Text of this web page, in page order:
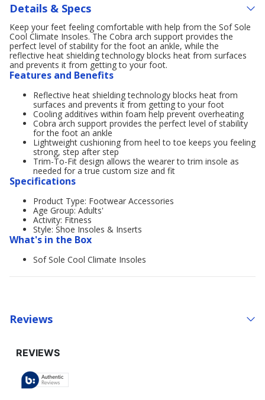
Details & Specs
Keep your feet feeling comfortable with help from the Sof Sole
Cool Climate Insoles. The Cobra arch support provides the
perfect level of stability for the foot an ankle, while the
reflective heat shielding technology blocks heat from surfaces
and prevents it from getting to your foot.
Features and Benefits
Reflective heat shielding technology blocks heat from
surfaces and prevents it from getting to your foot
Cooling additives within foam help prevent overheating
Cobra arch support provides the perfect level of stability
for the foot an ankle
Lightweight cushioning from heel to toe keeps you feeling
strong, step after step
Trim-To-Fit design allows the wearer to trim insole as
needed for a true custom size and fit
Specifications
Product Type: Footwear Accessories
Age Group: Adults'
Activity: Fitness
Style: Shoe Insoles & Inserts
What's in the Box
Sof Sole Cool Climate Insoles
Reviews